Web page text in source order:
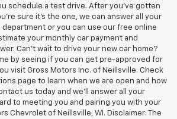
schedule a test drive. After you've gotten
sure it's the one, we can answer all your
or you can use our free online
your monthly car payment and
Can't wait to drive your new car home?
by seeing if you can get pre-approved for
visit Gross Motors Inc. of Neillsville. Check
page to learn when we are open and how
us today and we'll answer all your
to meeting you and pairing you with your
Chevrolet of Neillsville, WI. Disclaimer: The